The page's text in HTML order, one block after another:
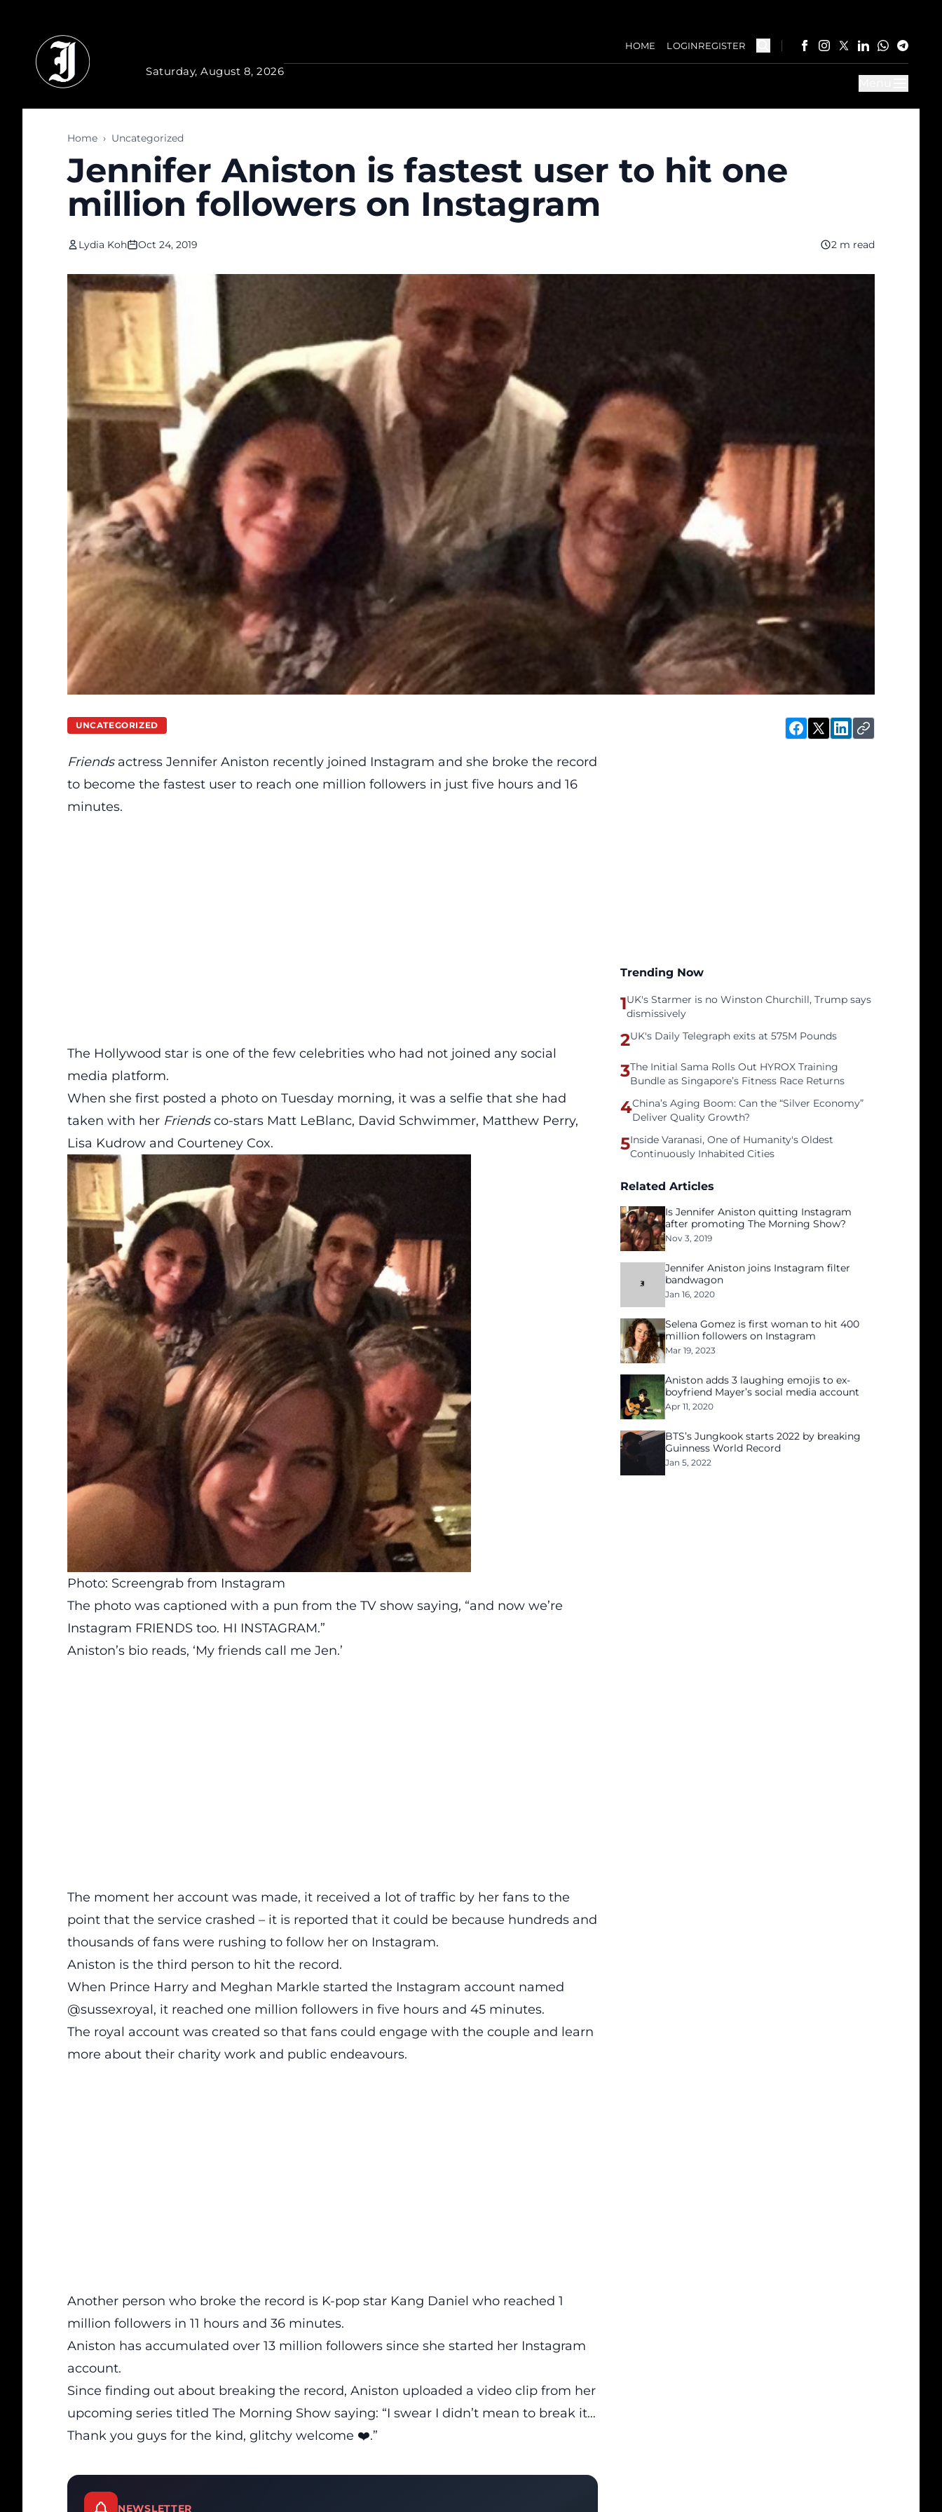
Saturday, August 8, 2026
HOME LOGINREGISTER
Home › Uncategorized
Jennifer Aniston is fastest user to hit one
million followers on Instagram
Lydia Koh Oct 24, 2019 2 m read
UNCATEGORIZED
Friendsactress Jennifer Aniston recently joined Instagram and she broke the record
to become the fastest user to reach one million followers in just five hours and 16
minutes.
The Hollywood star is one of the few celebrities who had not joined any social
media platform.
When she first posted a photo on Tuesday morning, it was a selfie that she had
taken with her Friendsco-stars Matt LeBlanc, David Schwimmer, Matthew Perry,
Lisa Kudrow and Courteney Cox.
Photo: Screengrab from Instagram
The photo was captioned with a pun from the TV show saying, “and now we’re
Instagram FRIENDS too. HI INSTAGRAM.”
Aniston’s bio reads, ‘My friends call me Jen.’
The moment her account was made, it received a lot of traffic by her fans to the
point that the service crashed – it is reported that it could be because hundreds and
thousands of fans were rushing to follow her on Instagram.
Aniston is the third person to hit the record.
When Prince Harry and Meghan Markle started the Instagram account named
@sussexroyal, it reached one million followers in five hours and 45 minutes.
The royal account was created so that fans could engage with the couple and learn
more about their charity work and public endeavours.
Another person who broke the record is K-pop star Kang Daniel who reached 1
million followers in 11 hours and 36 minutes.
Aniston has accumulated over 13 million followers since she started her Instagram
account.
Since finding out about breaking the record, Aniston uploaded a video clip from her
upcoming series titled The Morning Show saying: “I swear I didn’t mean to break it…
Thank you guys for the kind, glitchy welcome ❤️.”
NEWSLETTER
Trending Now
1UK's Starmer is no Winston Churchill, Trump says
dismissively
2UK's Daily Telegraph exits at 575M Pounds
3The Initial Sama Rolls Out HYROX Training
Bundle as Singapore’s Fitness Race Returns
4China’s Aging Boom: Can the “Silver Economy”
Deliver Quality Growth?
5Inside Varanasi, One of Humanity's Oldest
Continuously Inhabited Cities
Related Articles
Is Jennifer Aniston quitting Instagram
after promoting The Morning Show?
Nov 3, 2019
Jennifer Aniston joins Instagram filter
bandwagon
Jan 16, 2020
Selena Gomez is first woman to hit 400
million followers on Instagram
Mar 19, 2023
Aniston adds 3 laughing emojis to ex-
boyfriend Mayer’s social media account
Apr 11, 2020
BTS’s Jungkook starts 2022 by breaking
Guinness World Record
Jan 5, 2022